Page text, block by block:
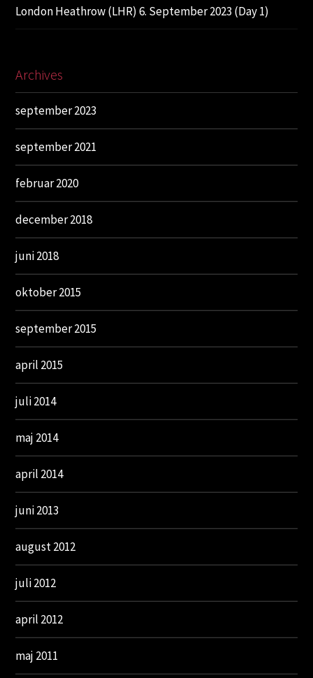
London Heathrow (LHR) 6. September 2023 (Day 1)
Archives
september 2023
september 2021
februar 2020
december 2018
juni 2018
oktober 2015
september 2015
april 2015
juli 2014
maj 2014
april 2014
juni 2013
august 2012
juli 2012
april 2012
maj 2011